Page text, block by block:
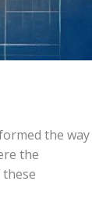
⁤the⁣ way
the⁤